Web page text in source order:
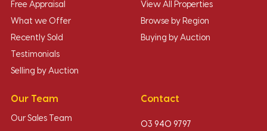
Free Appraisal
What we Offer
Recently Sold
Testimonials
Selling by Auction
View All Properties
Browse by Region
Buying by Auction
Our Team
Our Sales Team
Contact
03 940 9797